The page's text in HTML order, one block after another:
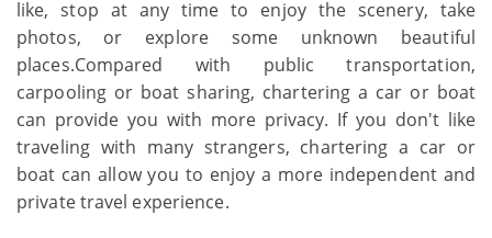
like, stop at any time to enjoy the scenery, take
photos, or explore some unknown beautiful
places.Compared with public transportation,
carpooling or boat sharing, chartering a car or boat
can provide you with more privacy. If you don't like
traveling with many strangers, chartering a car or
boat can allow you to enjoy a more independent and
private travel experience.